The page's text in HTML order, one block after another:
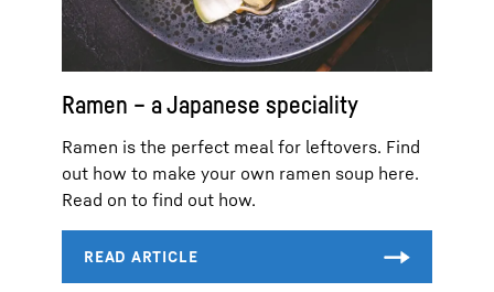
Ramen – a Japanese speciality
Ramen is the perfect meal for leftovers. Find
out how to make your own ramen soup here.
Read on to find out how.